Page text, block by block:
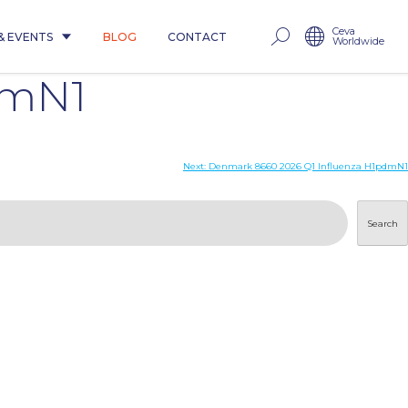
EVENTS BLOG CONTACT Ceva
Worldwide
Next: Denmark 8660 2026 Q1 Influenza H1pdmN1
Search